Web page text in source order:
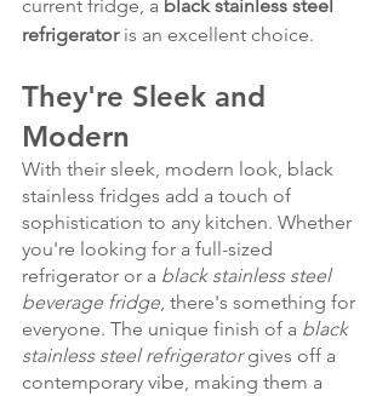
current fridge, a black stainless steel
refrigerator is an excellent choice.
They're Sleek and
Modern
With their sleek, modern look, black
stainless fridges add a touch of
sophistication to any kitchen. Whether
you're looking for a full-sized
refrigerator or a black stainless steel
beverage fridge, there's something for
everyone. The unique finish of a black
stainless steel refrigerator gives off a
contemporary vibe, making them a